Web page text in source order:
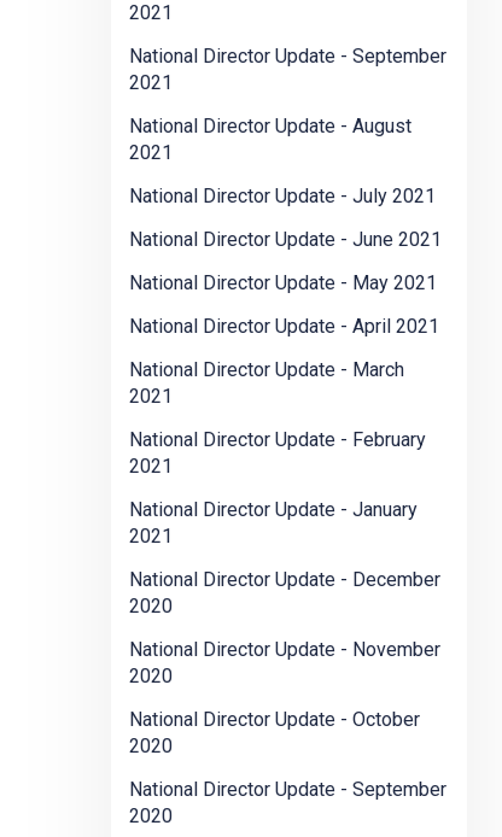
2021
National Director Update - September
2021
National Director Update - August
2021
National Director Update - July 2021
National Director Update - June 2021
National Director Update - May 2021
National Director Update - April 2021
National Director Update - March
2021
National Director Update - February
2021
National Director Update - January
2021
National Director Update - December
2020
National Director Update - November
2020
National Director Update - October
2020
National Director Update - September
2020